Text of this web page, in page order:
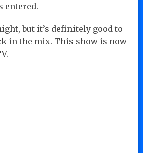
entered.
but it’s definitely good to
in the mix. This show is now